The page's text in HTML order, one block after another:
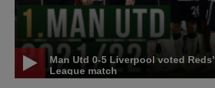
Man Utd 0-5 Liverpool voted
League match